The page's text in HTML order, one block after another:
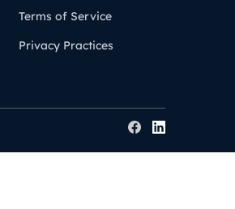
Terms of Service
Privacy Practices